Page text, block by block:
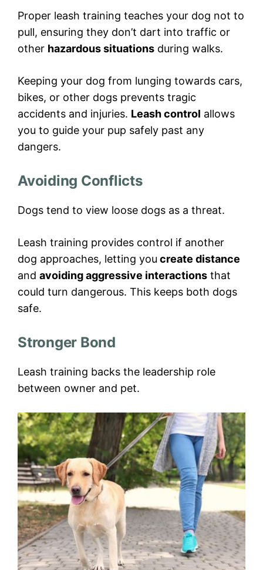
Proper leash training teaches your dog not to
pull, ensuring they don’t dart into traffic or
other hazardous situations during walks.
Keeping your dog from lunging towards cars,
bikes, or other dogs prevents tragic
accidents and injuries. Leash control allows
you to guide your pup safely past any
dangers.
Avoiding Conflicts
Dogs tend to view loose dogs as a threat.
Leash training provides control if another
dog approaches, letting you create distance
and avoiding aggressive interactions that
could turn dangerous. This keeps both dogs
safe.
Stronger Bond
Leash training backs the leadership role
between owner and pet.